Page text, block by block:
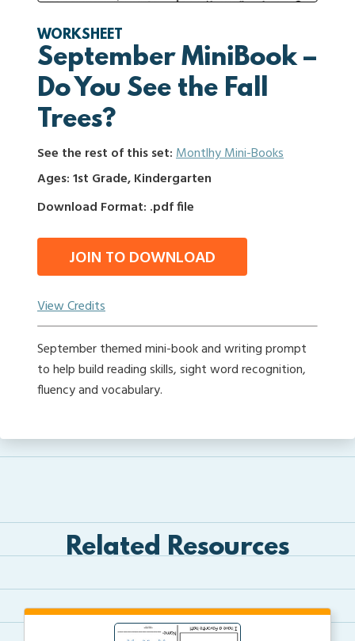
WORKSHEET
September MiniBook –
Do You See the Fall
Trees?
See the rest of this set:Montlhy Mini-Books
Ages: 1st Grade, Kindergarten
Download Format: .pdf file
JOIN TO DOWNLOAD
View Credits
September themed mini-book and writing prompt
to help build reading skills, sight word recognition,
fluency and vocabulary.
Related Resources